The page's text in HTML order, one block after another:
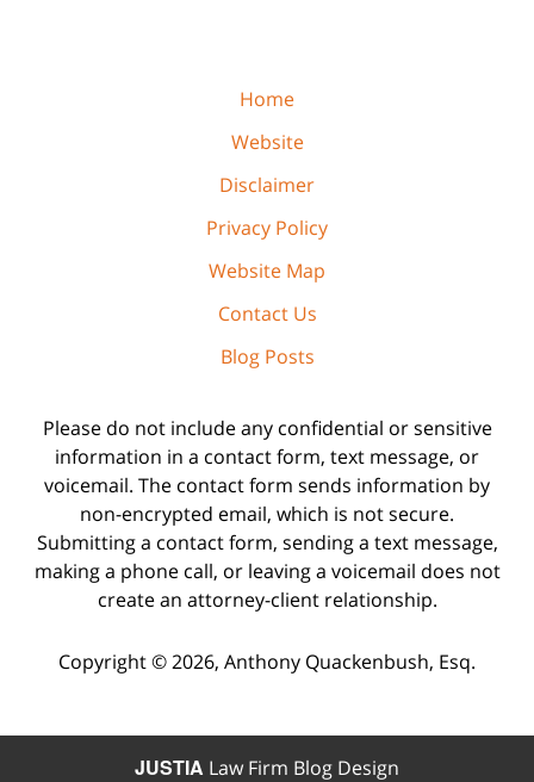
Home
Website
Disclaimer
Privacy Policy
Website Map
Contact Us
Blog Posts
Please do not include any confidential or sensitive
information in a contact form, text message, or
voicemail. The contact form sends information by
non-encrypted email, which is not secure.
Submitting a contact form, sending a text message,
making a phone call, or leaving a voicemail does not
create an attorney-client relationship.
Copyright ©2026, Anthony Quackenbush, Esq.
JUSTIA Law Firm Blog Design